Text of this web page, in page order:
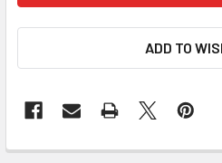
ADD TO